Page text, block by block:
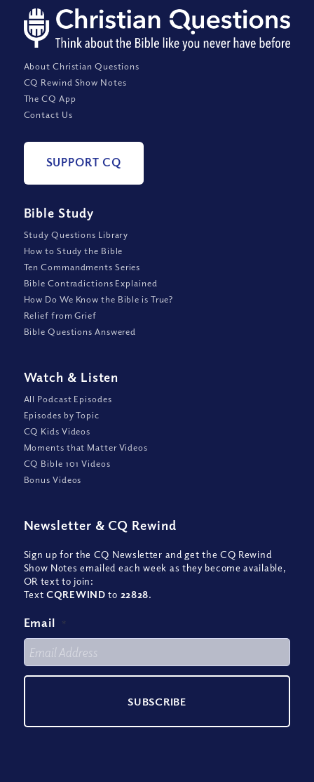
About Christian Questions
CQ Rewind Show Notes
The CQ App
Contact Us
SUPPORT CQ
Bible Study
Study Questions Library
How to Study the Bible
Ten Commandments Series
Bible Contradictions Explained
How Do We Know the Bible is True?
Relief from Grief
Bible Questions Answered
Watch & Listen
All Podcast Episodes
Episodes by Topic
CQ Kids Videos
Moments that Matter Videos
CQ Bible 101 Videos
Bonus Videos
Newsletter & CQ Rewind
Sign up for the CQ Newsletter and get the CQ Rewind
Show Notes emailed each week as they become available,
OR text to join:
TextCQREWIND to 22828.
Email *